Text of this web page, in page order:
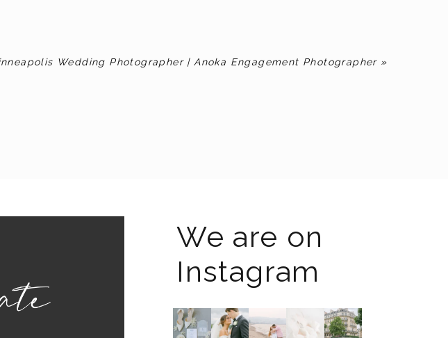
Wedding Photographer | Anoka Engagement Photographer »
We are on
Instagram
The
2026
I know
the
Last
week I
Packing
up all
I`m
back!! I